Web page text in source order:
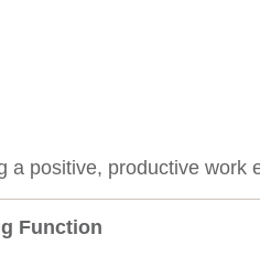
a positive, productive work
Function